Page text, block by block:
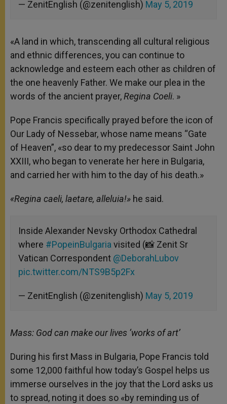
— ZenitEnglish (@zenitenglish) May 5, 2019
«A land in which, transcending all cultural religious
and ethnic differences, you can continue to
acknowledge and esteem each other as children of
the one heavenly Father. We make our plea in the
words of the ancient prayer,Regina Coeli. »
Pope Francis specifically prayed before the icon of
Our Lady of Nessebar, whose name means “Gate
of Heaven”, «so dear to my predecessor Saint John
XXIII, who began to venerate her here in Bulgaria,
and carried her with him to the day of his death.»
«Regina caeli, laetare, alleluia!» he said.
Inside Alexander Nevsky Orthodox Cathedral
where #PopeinBulgariavisited (📸 Zenit Sr
Vatican Correspondent @DeborahLubov
pic.twitter.com/NTS9B5p2Fx
— ZenitEnglish (@zenitenglish) May 5, 2019
Mass: God can make our lives ‘works of art’
During his first Mass in Bulgaria, Pope Francis told
some 12,000 faithful how today’s Gospel helps us
immerse ourselves in the joy that the Lord asks us
to spread, noting it does so «by reminding us of